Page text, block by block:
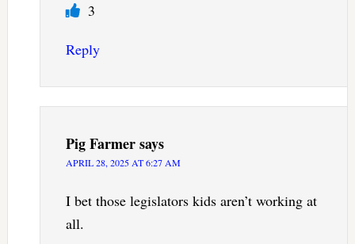
3
Reply
Pig Farmersays
APRIL 28, 2025 AT 6:27 AM
I bet those legislators kids aren’t working at
all.